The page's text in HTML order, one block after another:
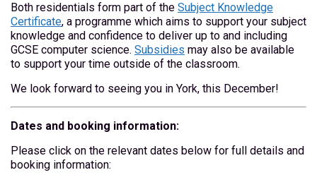
Both residentials form part of the Subject Knowledge
Certificate, a programme which aims to support your subject
knowledge and confidence to deliver up to and including
GCSE computer science. Subsidies may also be available
to support your time outside of the classroom.
We look forward to seeing you in York, this December!
Dates and booking information:
Please click on the relevant dates below for full details and
booking information: